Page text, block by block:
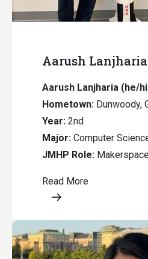
Aarush Lanjharia
Aarush Lanjharia (he/
Hometown: Dunwoody,
Year: 2nd
Major: Computer
JMHP Role:
Read More
Opens a modal content